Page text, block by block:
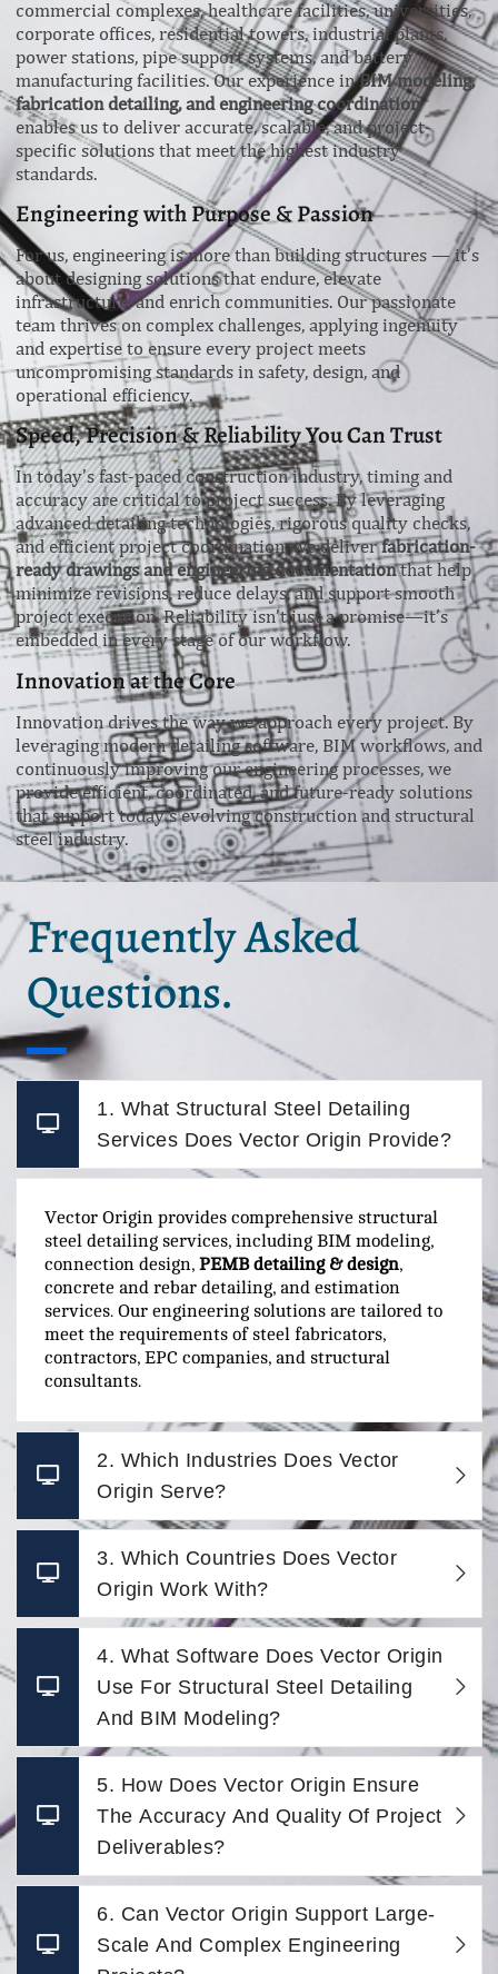
commercial complexes, healthcare facilities, universities,
corporate offices, residential towers, industrial plants,
power stations, pipe support systems, and battery
manufacturing facilities. Our experience inBIM modeling,
fabrication detailing, and engineering coordination
enables us to deliver accurate, scalable, and project-
specific solutions that meet the highest industry
standards.
Engineering with Purpose & Passion
For us, engineering is more than building structures — it’s
about designing solutions that endure, elevate
infrastructure, and enrich communities. Our passionate
team thrives on complex challenges, applying ingenuity
and expertise to ensure every project meets
uncompromising standards in safety, design, and
operational efficiency.
Speed, Precision & Reliability You Can Trust
In today’s fast-paced construction industry, timing and
accuracy are critical to project success. By leveraging
advanced detailing technologies, rigorous quality checks,
and efficient project coordination, we deliverfabrication-
ready drawings and engineering documentationthat help
minimize revisions, reduce delays, and support smooth
project execution. Reliability isn’t just a promise—it’s
embedded in every stage of our workflow.
Innovation at the Core
Innovation drives the way we approach every project. By
leveraging modern detailing software, BIM workflows, and
continuously improving our engineering processes, we
provide efficient, coordinated, and future-ready solutions
that support today’s evolving construction and structural
steel industry.
Frequently Asked
Questions.
1. What Structural Steel Detailing
Services Does Vector Origin Provide?
Vector Origin provides comprehensive structural
steel detailing services, including BIM modeling,
connection design, PEMB detailing & design,
concrete and rebar detailing, and estimation
services. Our engineering solutions are tailored to
meet the requirements of steel fabricators,
contractors, EPC companies, and structural
consultants.
2. Which Industries Does Vector
Origin Serve?
3. Which Countries Does Vector
Origin Work With?
4. What Software Does Vector Origin
Use For Structural Steel Detailing
And BIM Modeling?
5. How Does Vector Origin Ensure
The Accuracy And Quality Of Project
Deliverables?
6. Can Vector Origin Support Large-
Scale And Complex Engineering